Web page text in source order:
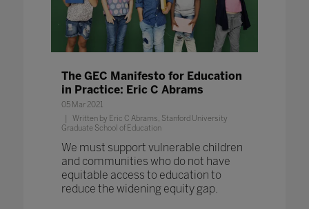
The GEC Manifesto for Education
in Practice: Eric C Abrams
05 Mar 2021
Written by Eric C Abrams, Stanford University
Graduate School of Education
We must support vulnerable children
and communities who do not have
equitable access to education to
reduce the widening equity gap.